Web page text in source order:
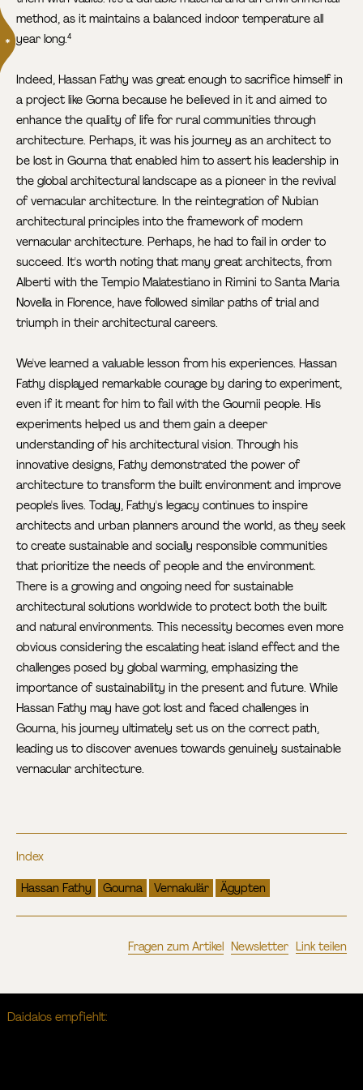
method, as it maintains a balanced indoor temperature all
year long.4
Indeed, Hassan Fathy was great enough to sacrifice himself in
a project like Gorna because he believed in it and aimed to
enhance the quality of life for rural communities through
architecture. Perhaps, it was his journey as an architect to
be lost in Gourna that enabled him to assert his leadership in
the global architectural landscape as a pioneer in the revival
of vernacular architecture. In the reintegration of Nubian
architectural principles into the framework of modern
vernacular architecture. Perhaps, he had to fail in order to
succeed. It's worth noting that many great architects, from
Alberti with the Tempio Malatestiano in Rimini to Santa Maria
Novella in Florence, have followed similar paths of trial and
triumph in their architectural careers.
We've learned a valuable lesson from his experiences. Hassan
Fathy displayed remarkable courage by daring to experiment,
even if it meant for him to fail with the Gournii people. His
experiments helped us and them gain a deeper
understanding of his architectural vision. Through his
innovative designs, Fathy demonstrated the power of
architecture to transform the built environment and improve
people's lives. Today, Fathy's legacy continues to inspire
architects and urban planners around the world, as they seek
to create sustainable and socially responsible communities
that prioritize the needs of people and the environment.
There is a growing and ongoing need for sustainable
architectural solutions worldwide to protect both the built
and natural environments. This necessity becomes even more
obvious considering the escalating heat island effect and the
challenges posed by global warming, emphasizing the
importance of sustainability in the present and future. While
Hassan Fathy may have got lost and faced challenges in
Gourna, his journey ultimately set us on the correct path,
leading us to discover avenues towards genuinely sustainable
vernacular architecture.
Index
Hassan Fathy Gourna Vernakulär Ägypten
Fragen zum Artikel Newsletter Link teilen
Daidalos empfiehlt: